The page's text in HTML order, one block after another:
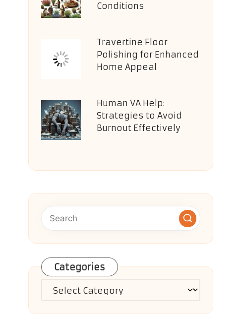
Conditions
Travertine Floor
Polishing for Enhanced
Home Appeal
Human VA Help:
Strategies to Avoid
Burnout Effectively
Categories
Categories